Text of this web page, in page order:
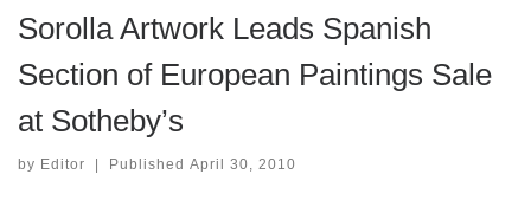
Sorolla Artwork Leads Spanish
Section of European Paintings Sale
at Sotheby’s
by Editor | Published April 30, 2010